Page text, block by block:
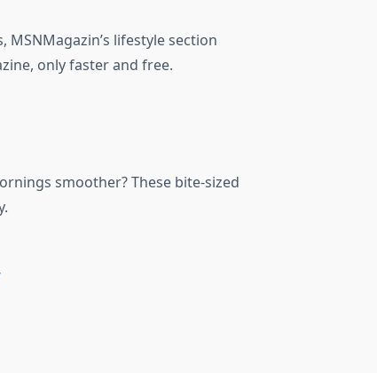
lifestyle section
only faster and free.
smoother? These bite-sized